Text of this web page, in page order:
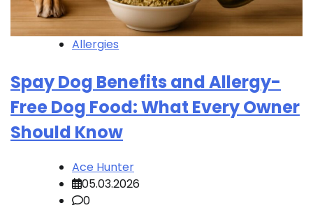
Allergies
Spay Dog Benefits and Allergy-
Free Dog Food: What Every Owner
Should Know
Ace Hunter
05.03.2026
0